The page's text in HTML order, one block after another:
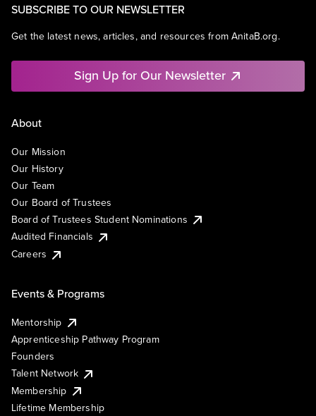
SUBSCRIBE TO OUR NEWSLETTER
Get the latest news, articles, and resources from AnitaB.org.
Sign Up for Our Newsletter
About
Our Mission
Our History
Our Team
Our Board of Trustees
Board of Trustees Student Nominations
Audited Financials
Careers
Events & Programs
Mentorship
Apprenticeship Pathway Program
Founders
Talent Network
Membership
Lifetime Membership